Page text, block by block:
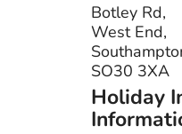
Botley Rd,
West End,
SO30 3XA
Holiday